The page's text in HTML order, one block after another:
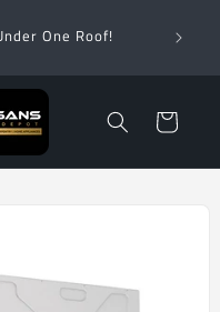
One Roof!
Cart